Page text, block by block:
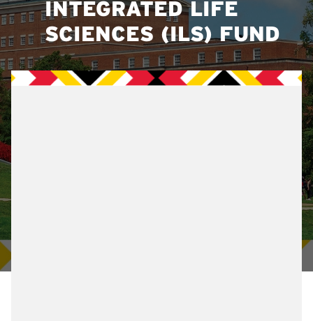
INTEGRATED LIFE
SCIENCES (ILS) FUND